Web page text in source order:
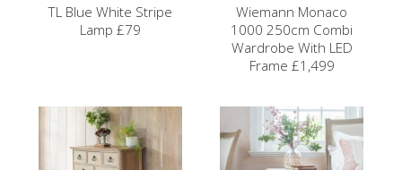
TL Blue White Stripe
Lamp £79
Wiemann Monaco
1000 250cm Combi
Wardrobe With LED
Frame £1,499